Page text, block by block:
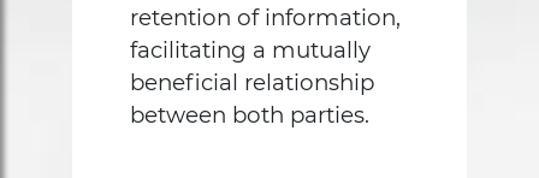
retention of information,
facilitating a mutually
beneficial relationship
between both parties.